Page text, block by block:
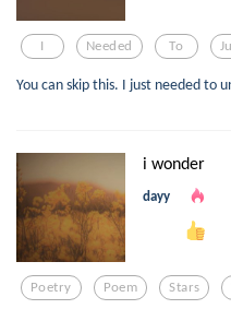
I Needed To
You can skip this. I just needed to
i wonder
dayy
Poetry Poem Stars